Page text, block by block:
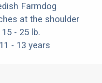
Farmdog
at the shoulder
- 25 lb.
- 13 years